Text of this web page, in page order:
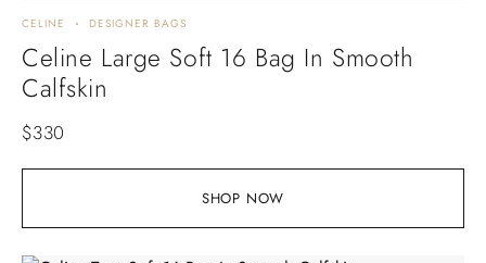
SHOP NOW
CELINE DESIGNER BAGS
Celine Large Soft 16 Bag In Smooth
Calfskin
$330